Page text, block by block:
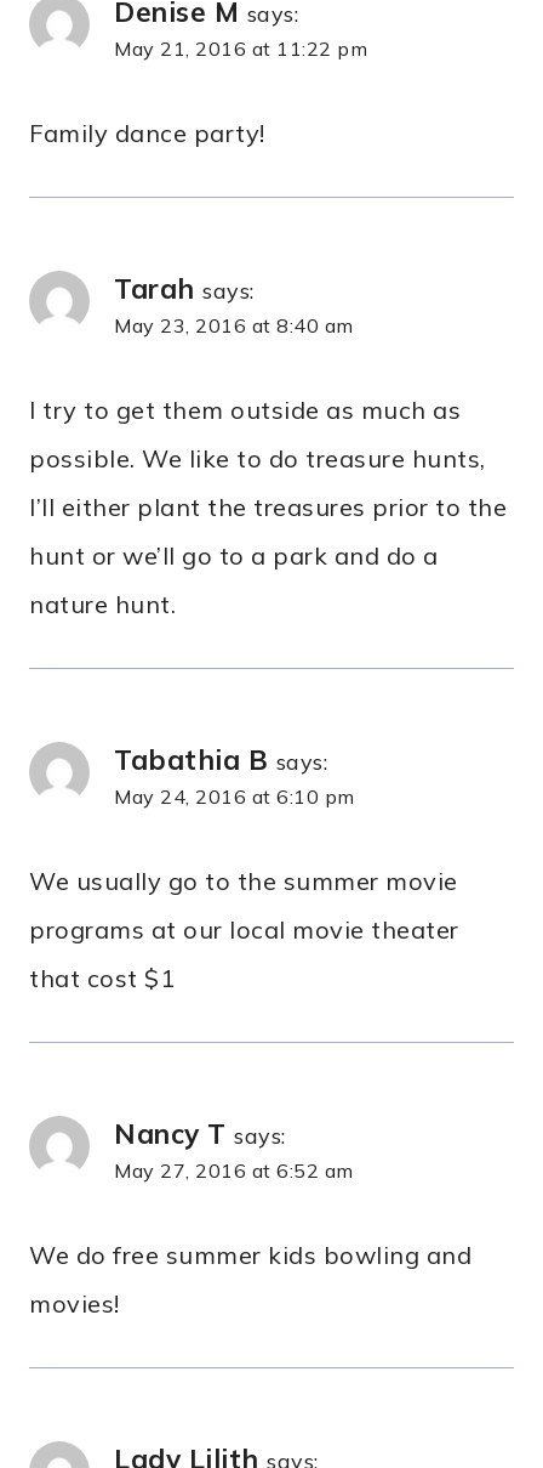
Denise M says:
May 21, 2016 at 11:22 pm
Family dance party!
Tarah says:
May 23, 2016 at 8:40 am
I try to get them outside as much as
possible. We like to do treasure hunts,
I’ll either plant the treasures prior to the
hunt or we’ll go to a park and do a
nature hunt.
Tabathia B says:
May 24, 2016 at 6:10 pm
We usually go to the summer movie
programs at our local movie theater
that cost $1
Nancy T says:
May 27, 2016 at 6:52 am
We do free summer kids bowling and
movies!
Lady Lilith says: